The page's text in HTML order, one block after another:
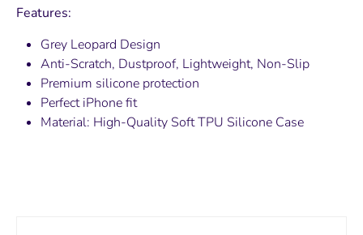
Features:
Grey Leopard Design
Anti-Scratch, Dustproof, Lightweight, Non-Slip
Premium silicone protection
Perfect iPhone fit
Material: High-Quality Soft TPU Silicone Case